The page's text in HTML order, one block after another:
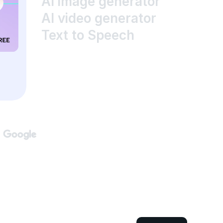
AI video generator
Text to Speech